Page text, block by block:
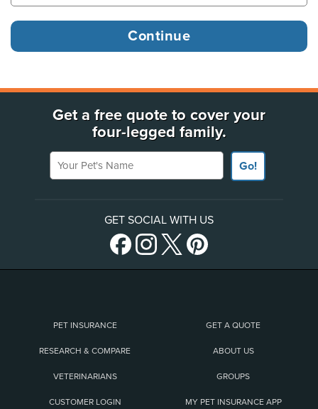
Get a free quote to cover your
four-legged family.
Your Pet's Name
Go!
GET SOCIAL WITH US
PET INSURANCE GET A QUOTE
RESEARCH & COMPARE ABOUT US
VETERINARIANS GROUPS
CUSTOMER LOGIN MY PET INSURANCE APP